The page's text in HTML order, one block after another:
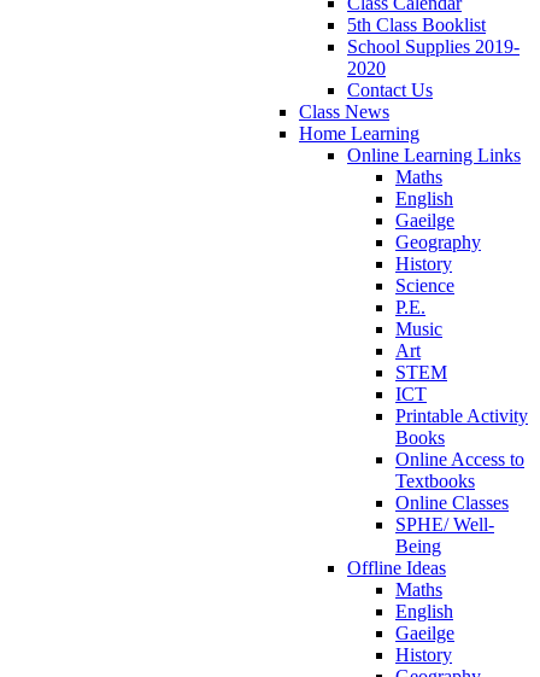
5th Class Booklist
School Supplies 2019-
2020
Contact Us
Class News
Home Learning
Online Learning Links
Maths
English
Gaeilge
Geography
History
Science
P.E.
Music
Art
STEM
ICT
Printable Activity
Books
Online Access to
Textbooks
Online Classes
SPHE/ Well-
Being
Offline Ideas
Maths
English
Gaeilge
History